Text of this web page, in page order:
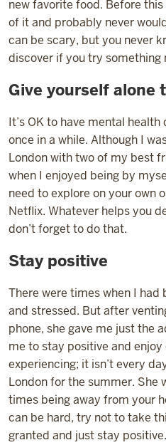
new favorite food. Before
of it and probably never
can be scary, but you never
discover if you try something
Give yourself alone
It’s OK to have mental
once in a while. Although I
London with two of my best
when I enjoyed being by
need to explore on your own
Netflix. Whatever helps you
don’t forget to do that.
Stay positive
There were times when I had
and stressed. But after
phone, she gave me just the
me to stay positive and
experiencing; it isn’t every
London for the summer. She
times being away from your
can be hard, try not to take
granted and just stay